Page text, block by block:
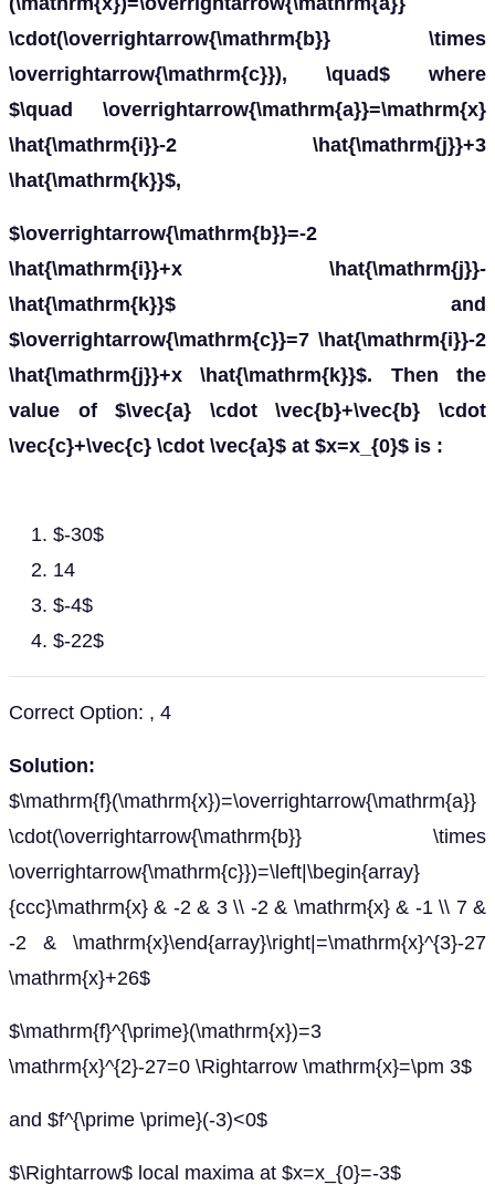
\cdot(\overrightarrow{\mathrm{b}} \times
\overrightarrow{\mathrm{c}}), \quad$ where
$\quad \overrightarrow{\mathrm{a}}=\mathrm{x}
\hat{\mathrm{i}}-2 \hat{\mathrm{j}}+3
\hat{\mathrm{k}}$,
$\overrightarrow{\mathrm{b}}=-2
\hat{\mathrm{i}}+x \hat{\mathrm{j}}-
\hat{\mathrm{k}}$ and
$\overrightarrow{\mathrm{c}}=7 \hat{\mathrm{i}}-2
\hat{\mathrm{j}}+x \hat{\mathrm{k}}$. Then the
value of $\vec{a} \cdot \vec{b}+\vec{b} \cdot
\vec{c}+\vec{c} \cdot \vec{a}$ at $x=x_{0}$ is :
$-30$
14
$-4$
$-22$
Correct Option: , 4
Solution:
$\mathrm{f}(\mathrm{x})=\overrightarrow{\mathrm{a}}
\cdot(\overrightarrow{\mathrm{b}} \times
\overrightarrow{\mathrm{c}})=\left|\begin{array}
{ccc}\mathrm{x} & -2 & 3 \\ -2 & \mathrm{x} & -1 \\ 7 &
-2 & \mathrm{x}\end{array}\right|=\mathrm{x}^{3}-27
\mathrm{x}+26$
$\mathrm{f}^{\prime}(\mathrm{x})=3
\mathrm{x}^{2}-27=0 \Rightarrow \mathrm{x}=\pm 3$
and $f^{\prime \prime}(-3)<0$
$\Rightarrow$ local maxima at $x=x_{0}=-3$